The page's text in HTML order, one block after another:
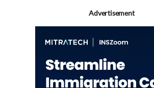
Advertisement